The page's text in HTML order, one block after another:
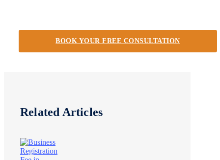
BOOK YOUR FREE CONSULTATION
Related Articles